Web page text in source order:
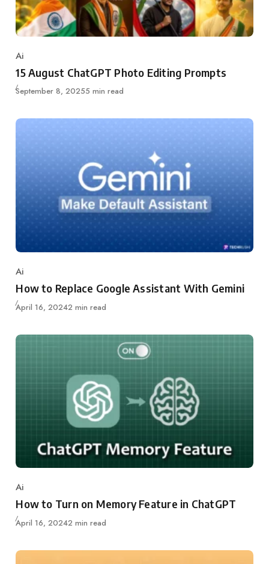
Category
Ai
15 August ChatGPT Photo Editing Prompts
Updated
September 8, 20255 min read
Category
Ai
How to Replace Google Assistant With Gemini
Updated
April 16, 20242 min read
Category
Ai
How to Turn on Memory Feature in ChatGPT
Updated
April 16, 20242 min read